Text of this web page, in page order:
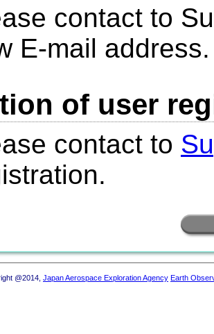
contact to
E-mail address.
of user
contact to
@2014, Japan Aerospace Exploration Agency Earth